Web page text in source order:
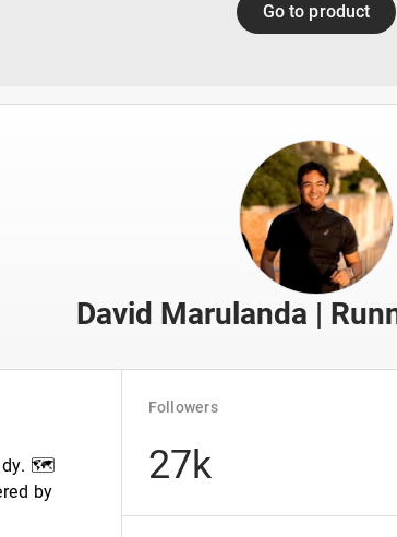
Go to product
David Marulanda |
🗺️
by
Followers
27k